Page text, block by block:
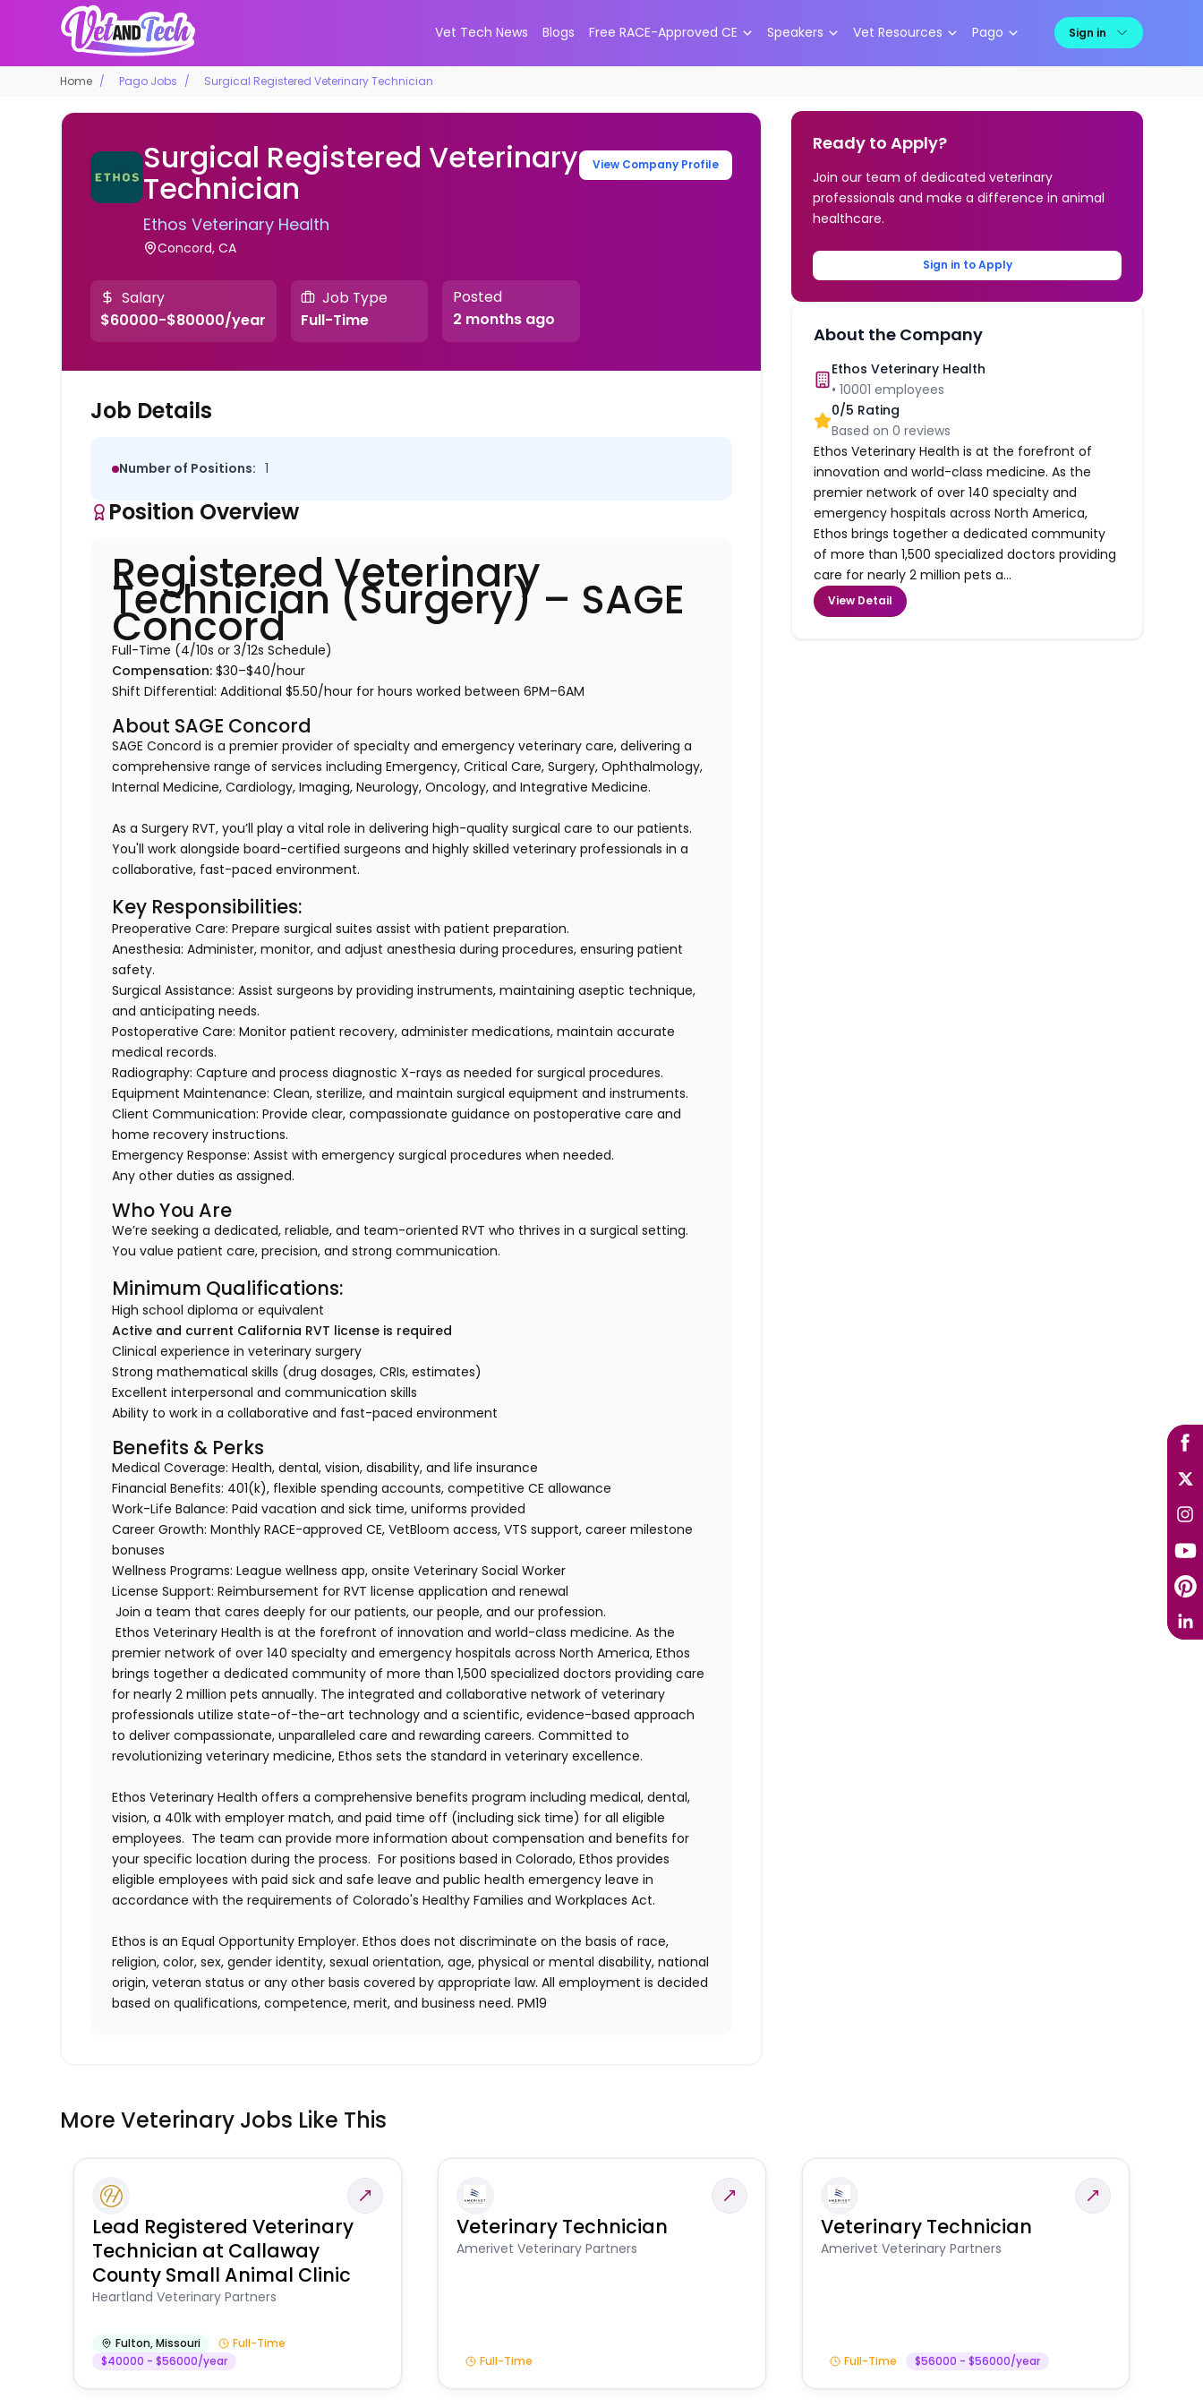
Vet Tech News Blogs Free RACE-Approved CE Speakers Vet Resources Pago Sign in
Home Pago Jobs Surgical Registered Veterinary Technician
Surgical Registered Veterinary
Technician
Ethos Veterinary Health
Concord, CA
View Company Profile
Salary
$60000-$80000/year
Job Type
Full-Time
Posted
2 months ago
Job Details
Number of Positions: 1
Position Overview
Registered Veterinary
Technician (Surgery) – SAGE
Concord
Full-Time (4/10s or 3/12s Schedule)
Compensation: $30–$40/hour
Shift Differential: Additional$5.50/hour for hours worked between 6PM–6AM
About SAGE Concord
SAGE Concord is a premier provider of specialty and emergency veterinary care, delivering a
comprehensive range of services including Emergency, Critical Care, Surgery, Ophthalmology,
Internal Medicine, Cardiology, Imaging, Neurology, Oncology, and Integrative Medicine.
As a Surgery RVT, you’ll play a vital role in delivering high-quality surgical care to our patients.
You'll work alongside board-certified surgeons and highly skilled veterinary professionals in a
collaborative, fast-paced environment.
Key Responsibilities:
Preoperative Care: Prepare surgical suites assist with patient preparation.
Anesthesia: Administer, monitor, and adjust anesthesia during procedures, ensuring patient
safety.
Surgical Assistance: Assist surgeons by providing instruments, maintaining aseptic technique,
and anticipating needs.
Postoperative Care: Monitor patient recovery, administer medications, maintain accurate
medical records.
Radiography: Capture and process diagnostic X-rays as needed for surgical procedures.
Equipment Maintenance: Clean, sterilize, and maintain surgical equipment and instruments.
Client Communication: Provide clear, compassionate guidance on postoperative care and
home recovery instructions.
Emergency Response: Assist with emergency surgical procedures when needed.
Any other duties as assigned.
Who You Are
We’re seeking a dedicated, reliable, and team-oriented RVT who thrives in a surgical setting.
You value patient care, precision, and strong communication.
Minimum Qualifications:
High school diploma or equivalent
Active and current California RVT license is required
Clinical experience in veterinary surgery
Strong mathematical skills (drug dosages, CRIs, estimates)
Excellent interpersonal and communication skills
Ability to work in a collaborative and fast-paced environment
Benefits & Perks
Medical Coverage: Health, dental, vision, disability, and life insurance
Financial Benefits: 401(k), flexible spending accounts, competitive CE allowance
Work-Life Balance: Paid vacation and sick time, uniforms provided
Career Growth: Monthly RACE-approved CE, VetBloom access, VTS support, career milestone
bonuses
Wellness Programs: League wellness app, onsite Veterinary Social Worker
License Support: Reimbursement for RVT license application and renewal
Join a team that cares deeply for our patients, our people, and our profession.
Ethos Veterinary Health is at the forefront of innovation and world-class medicine. As the
premier network of over 140 specialty and emergency hospitals across North America, Ethos
brings together a dedicated community of more than 1,500 specialized doctors providing care
for nearly 2 million pets annually. The integrated and collaborative network of veterinary
professionals utilize state-of-the-art technology and a scientific, evidence-based approach
to deliver compassionate, unparalleled care and rewarding careers. Committed to
revolutionizing veterinary medicine, Ethos sets the standard in veterinary excellence.
Ethos Veterinary Health offers a comprehensive benefits program including medical, dental,
vision, a 401k with employer match, and paid time off (including sick time) for all eligible
employees. The team can provide more information about compensation and benefits for
your specific location during the process. For positions based in Colorado, Ethos provides
eligible employees with paid sick and safe leave and public health emergency leave in
accordance with the requirements of Colorado's Healthy Families and Workplaces Act.
Ethos is an Equal Opportunity Employer. Ethos does not discriminate on the basis of race,
religion, color, sex, gender identity, sexual orientation, age, physical or mental disability, national
origin, veteran status or any other basis covered by appropriate law. All employment is decided
based on qualifications, competence, merit, and business need. PM19
Ready to Apply?
Join our team of dedicated veterinary
professionals and make a difference in animal
healthcare.
Sign in to Apply
About the Company
Ethos Veterinary Health
•10001 employees
0/5 Rating
Based on0 reviews
Ethos Veterinary Health is at the forefront of
innovation and world-class medicine. As the
premier network of over 140 specialty and
emergency hospitals across North America,
Ethos brings together a dedicated community
of more than 1,500 specialized doctors providing
care for nearly 2 million pets a...
View Detail
More Veterinary Jobs Like This
Lead Registered Veterinary
Technician at Callaway
County Small Animal Clinic
Heartland Veterinary Partners
Fulton,Missouri
Full-Time
$40000 - $56000/year
Veterinary Technician
Amerivet Veterinary Partners
Full-Time
Veterinary Technician
Amerivet Veterinary Partners
Full-Time $56000 - $56000/year